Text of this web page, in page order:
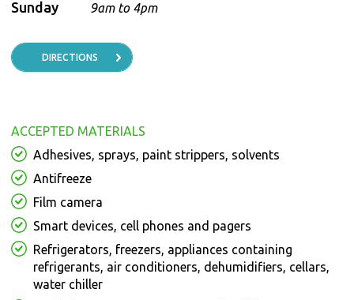
Sunday 9am to 4pm
DIRECTIONS
ACCEPTED MATERIALS
Adhesives, sprays, paint strippers, solvents
Antifreeze
Film camera
Smart devices, cell phones and pagers
Refrigerators, freezers, appliances containing
refrigerants, air conditioners, dehumidifiers, cellars,
water chiller